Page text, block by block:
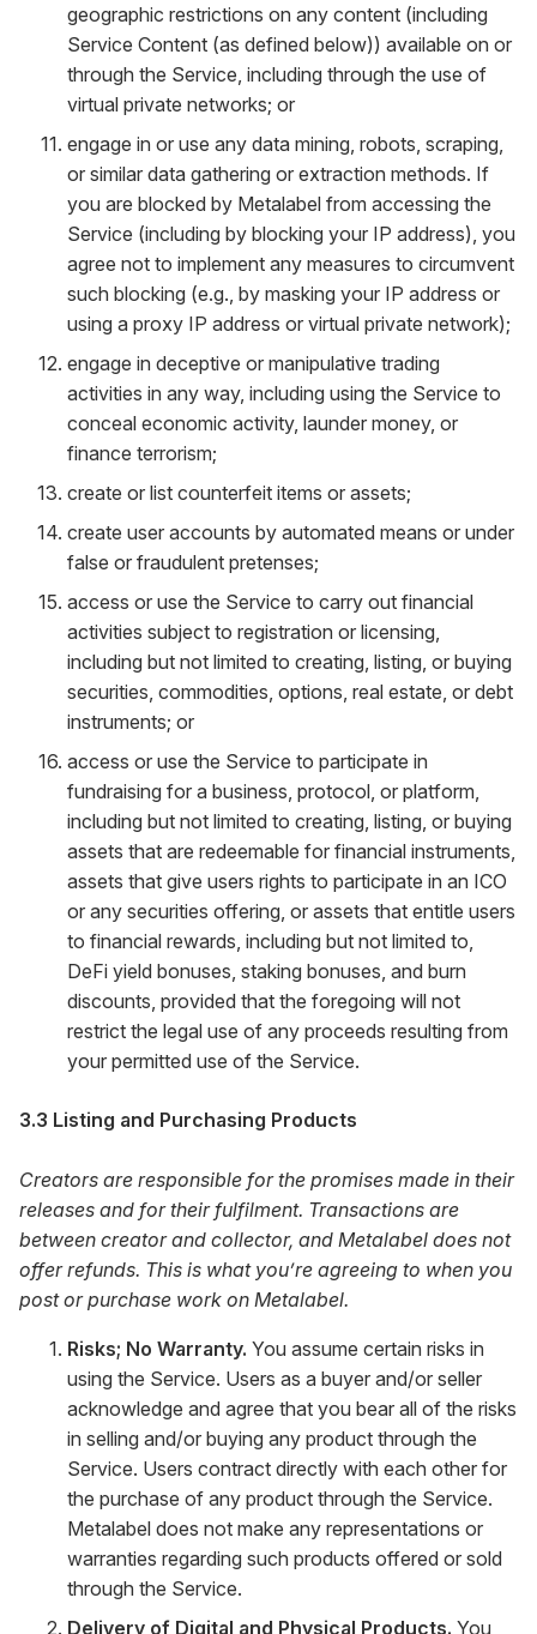
geographic restrictions on any content (including
Service Content (as defined below)) available on or
through the Service, including through the use of
virtual private networks; or
engage in or use any data mining, robots, scraping,
or similar data gathering or extraction methods. If
you are blocked by Metalabel from accessing the
Service (including by blocking your IP address), you
agree not to implement any measures to circumvent
such blocking (e.g., by masking your IP address or
using a proxy IP address or virtual private network);
engage in deceptive or manipulative trading
activities in any way, including using the Service to
conceal economic activity, launder money, or
finance terrorism;
create or list counterfeit items or assets;
create user accounts by automated means or under
false or fraudulent pretenses;
access or use the Service to carry out financial
activities subject to registration or licensing,
including but not limited to creating, listing, or buying
securities, commodities, options, real estate, or debt
instruments; or
access or use the Service to participate in
fundraising for a business, protocol, or platform,
including but not limited to creating, listing, or buying
assets that are redeemable for financial instruments,
assets that give users rights to participate in an ICO
or any securities offering, or assets that entitle users
to financial rewards, including but not limited to,
DeFi yield bonuses, staking bonuses, and burn
discounts, provided that the foregoing will not
restrict the legal use of any proceeds resulting from
your permitted use of the Service.
3.3 Listing and Purchasing Products
Creators are responsible for the promises made in their
releases and for their fulfilment. Transactions are
between creator and collector, and Metalabel does not
offer refunds. This is what you’re agreeing to when you
post or purchase work on Metalabel.
Risks; No Warranty. You assume certain risks in
using the Service. Users as a buyer and/or seller
acknowledge and agree that you bear all of the risks
in selling and/or buying any product through the
Service. Users contract directly with each other for
the purchase of any product through the Service.
Metalabel does not make any representations or
warranties regarding such products offered or sold
through the Service.
Delivery of Digital and Physical Products. You